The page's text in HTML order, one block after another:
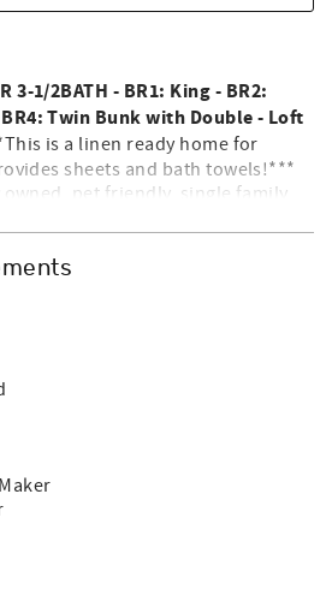
3-1/2BATH - BR1: King - BR2:
BR4: Twin Bunk with Double - Loft
is a linen ready home for
sheets and bath towels!***
pet friendly, single family
end of the Island with
dryer, dishwasher,
WIFI & ceiling fans. Exterior
up to 2 dogs for an additional
CATS; BIRDS; ETC ONLY DOGS.
departure maid service. HOME IS
CAR CHARGING. NO